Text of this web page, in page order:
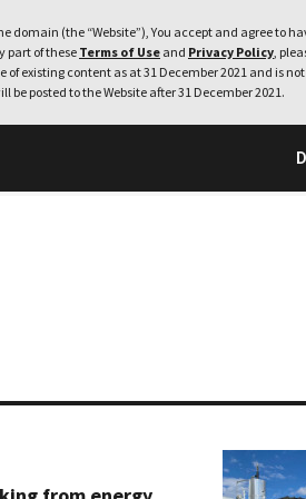
(the “Website”), You accept and agree to
part of theseTerms of Use and Privacy Policy,
existing content as at 31 December 2021 and is
posted to the Website after 31 December 2021.